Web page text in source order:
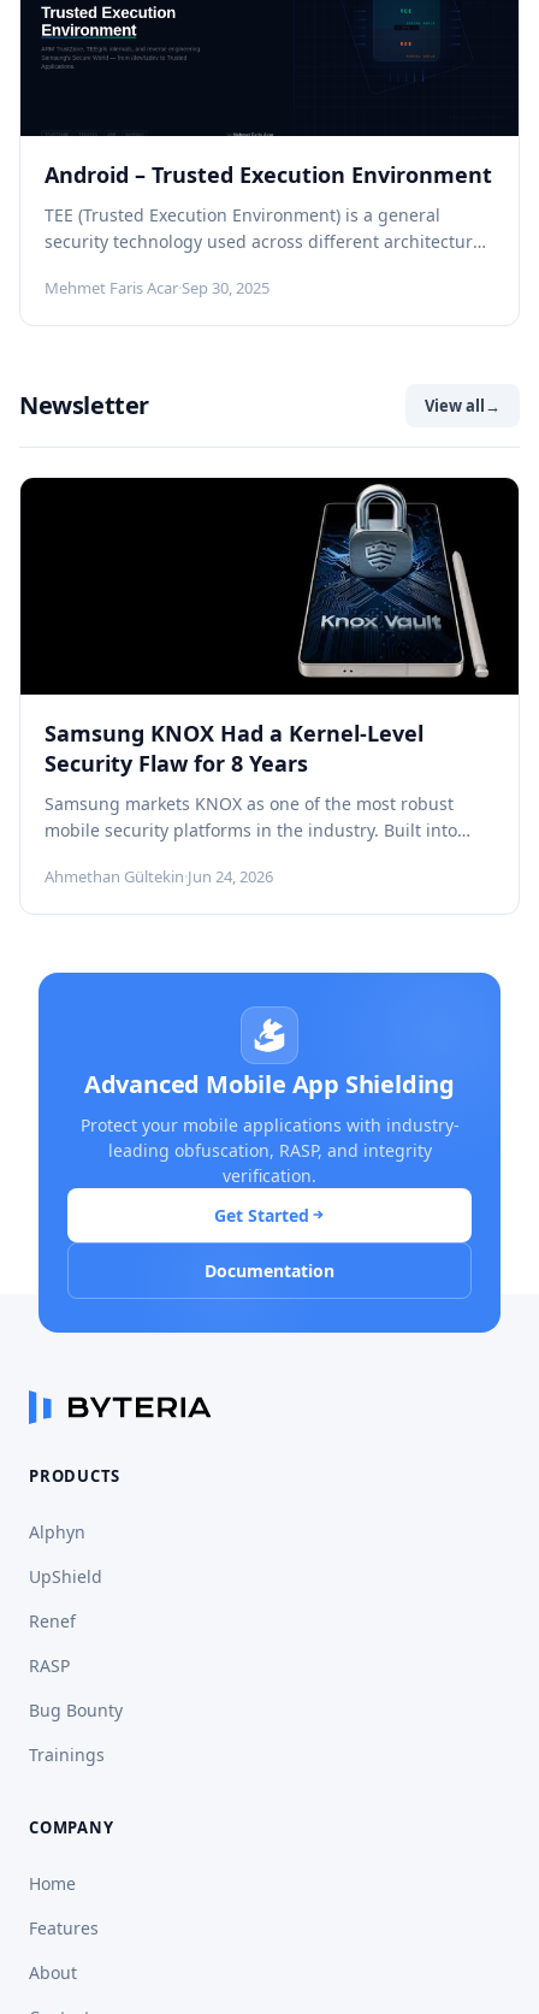
Android – Trusted Execution Environment
TEE (Trusted Execution Environment) is a general
security technology used across different architectures
Mehmet Faris Acar·Sep 30, 2025
Newsletter View all→
Samsung KNOX Had a Kernel-Level
Security Flaw for 8 Years
Samsung markets KNOX as one of the most robust
mobile security platforms in the industry. Built into
Ahmethan Gültekin·Jun 24, 2026
Advanced Mobile App Shielding
Protect your mobile applications with industry-
leading obfuscation, RASP, and integrity
verification.
Get Started
Documentation
PRODUCTS
Alphyn
UpShield
Renef
RASP
Bug Bounty
Trainings
COMPANY
Home
Features
About